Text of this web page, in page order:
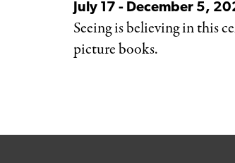
July 17 - December 5,
Seeing is believing in this
picture books.